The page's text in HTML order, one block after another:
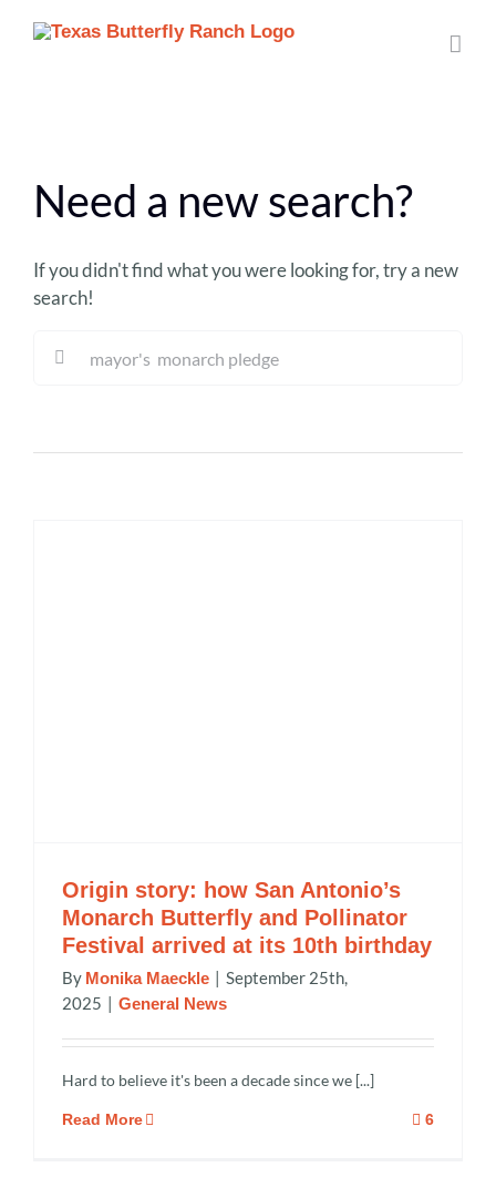
Need a new search?
If you didn't find what you were looking for, try a new
search!
Origin story: how San Antonio’s
Monarch Butterfly and Pollinator
Festival arrived at its 10th birthday
By Monika Maeckle | September 25th,
2025 | General News
Hard to believe it's been a decade since we [...]
Read More 6